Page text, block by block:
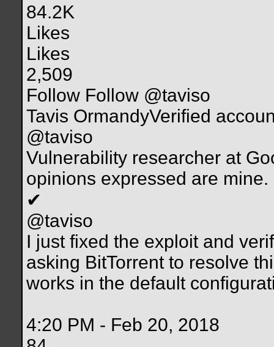
84.2K
Likes
Likes
2,509
Follow Follow @taviso
Tavis OrmandyVerified
@taviso
Vulnerability researcher at
opinions expressed are mine.
✔
@taviso
I just fixed the exploit and
asking BitTorrent to resolve
works in the default
4:20 PM - Feb 20, 2018